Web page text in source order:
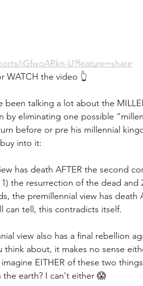
iGfwoARkn-U?feature=share
WATCH the video 👆
been talking a lot about the
by eliminating one possible
before or pre his millennial
into it:
has death AFTER the second
the resurrection of the dead and
the premillennial view has death
can tell, this contradicts itself.
view also has a final rebellion
think about, it makes no sense
EITHER of these two
earth? I can't either 😱